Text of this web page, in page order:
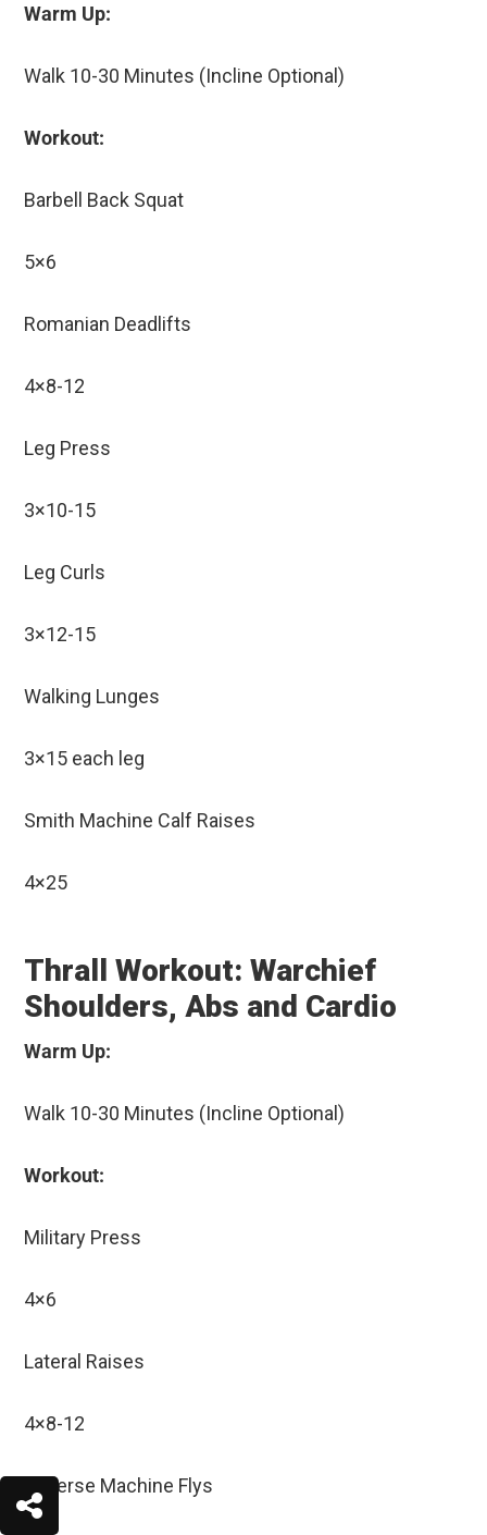
Warm Up:
Walk 10-30 Minutes (Incline Optional)
Workout:
Barbell Back Squat
5×6
Romanian Deadlifts
4×8-12
Leg Press
3×10-15
Leg Curls
3×12-15
Walking Lunges
3×15 each leg
Smith Machine Calf Raises
4×25
Thrall Workout: Warchief
Shoulders, Abs and Cardio
Warm Up:
Walk 10-30 Minutes (Incline Optional)
Workout:
Military Press
4×6
Lateral Raises
4×8-12
Reverse Machine Flys